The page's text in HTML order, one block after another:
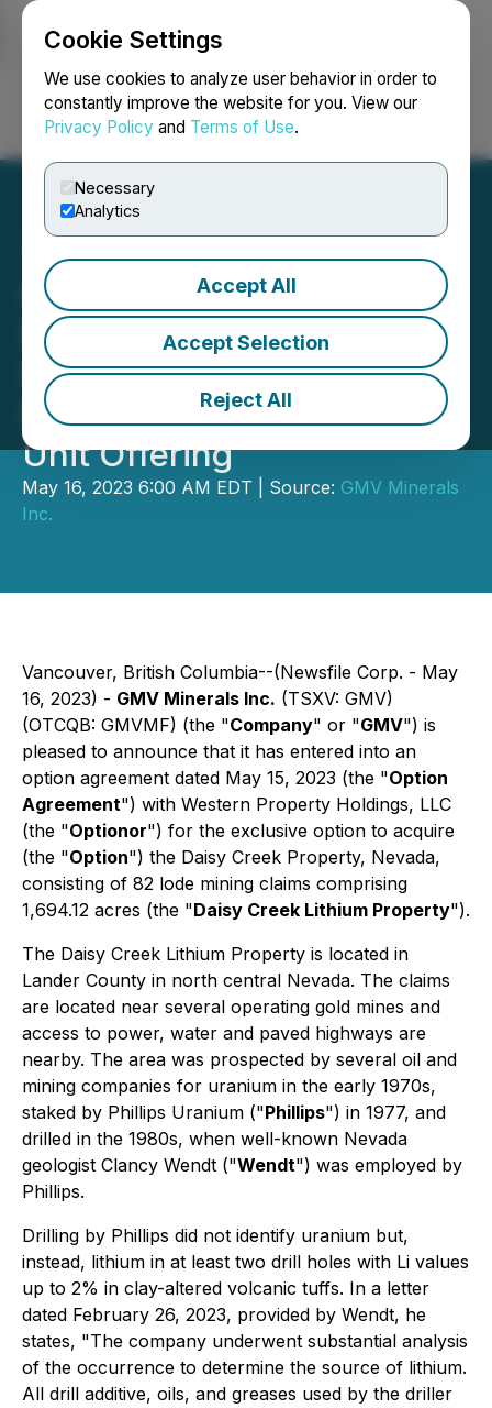
Cookie Settings
We use cookies to analyze user behavior in order to
constantly improve the website for you. View our
Privacy Policy and Terms of Use.
Necessary
Analytics
Accept All
Accept Selection
Reject All
Login Search Français
GMV Minerals Options
Daisy Creek Lithium
Project in North Central
Nevada and Announces
Unit Offering
May 16, 2023 6:00 AM EDT | Source: GMV Minerals
Inc.
Vancouver, British Columbia--(Newsfile Corp. - May
16, 2023) - GMV Minerals Inc. (TSXV: GMV)
(OTCQB: GMVMF) (the "Company" or "GMV") is
pleased to announce that it has entered into an
option agreement dated May 15, 2023 (the "Option
Agreement") with Western Property Holdings, LLC
(the "Optionor") for the exclusive option to acquire
(the "Option") the Daisy Creek Property, Nevada,
consisting of 82 lode mining claims comprising
1,694.12 acres (the "Daisy Creek Lithium Property").
The Daisy Creek Lithium Property is located in
Lander County in north central Nevada. The claims
are located near several operating gold mines and
access to power, water and paved highways are
nearby. The area was prospected by several oil and
mining companies for uranium in the early 1970s,
staked by Phillips Uranium ("Phillips") in 1977, and
drilled in the 1980s, when well-known Nevada
geologist Clancy Wendt ("Wendt") was employed by
Phillips.
Drilling by Phillips did not identify uranium but,
instead, lithium in at least two drill holes with Li values
up to 2% in clay-altered volcanic tuffs. In a letter
dated February 26, 2023, provided by Wendt, he
states, "The company underwent substantial analysis
of the occurrence to determine the source of lithium.
All drill additive, oils, and greases used by the driller